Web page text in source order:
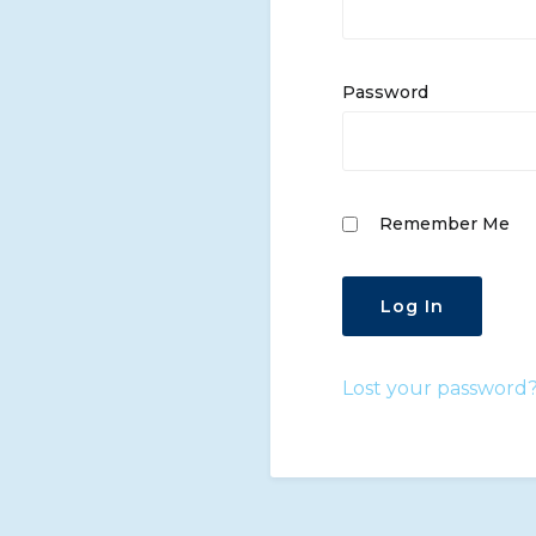
Password
Remember Me
Lost your